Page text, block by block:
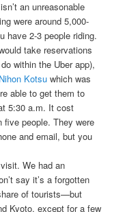
an unreasonable
were around 5,000-
have 2-3 people riding.
take reservations
within the Uber app),
Nihon Kotsuwhich was
able to get them to
5:30 a.m. It cost
five people. They were
and email, but you
We had an
say it’s a forgotten
of tourists—but
Kyoto, except for a few